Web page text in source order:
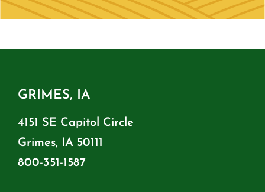
GRIMES, IA
4151 SE Capitol Circle
Grimes, IA 50111
800-351-1587